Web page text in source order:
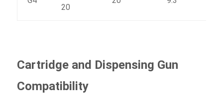
20
Cartridge and Dispensing Gun
Compatibility